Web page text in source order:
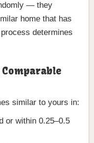
— they
home that has
determines
Comparable
similar to yours in:
or within 0.25–0.5